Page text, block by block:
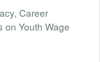
Career
on Youth Wage